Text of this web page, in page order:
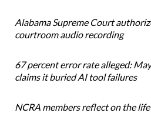
Alabama Supreme Court
courtroom audio recording
67 percent error rate alleged:
claims it buried AI tool failures
NCRA members reflect on the